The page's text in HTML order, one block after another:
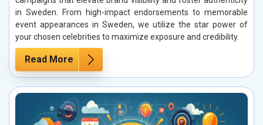
in Sweden. From high-impact endorsements to memorable
event appearances in Sweden, we utilize the star power of
your chosen celebrities to maximize exposure and credibility.
Read More